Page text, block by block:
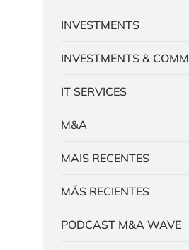
INVESTMENTS
INVESTMENTS &
IT SERVICES
M&A
MAIS RECENTES
MÁS RECIENTES
PODCAST M&A WAVE